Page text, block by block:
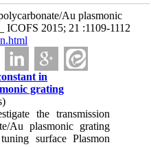
Au plasmonic
2015; 21 :1109-1112
in
grating
the transmission
Au plasmonic grating
surface Plasmon